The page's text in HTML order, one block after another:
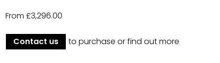
From £3,296.00
Contact us to purchase or find out more